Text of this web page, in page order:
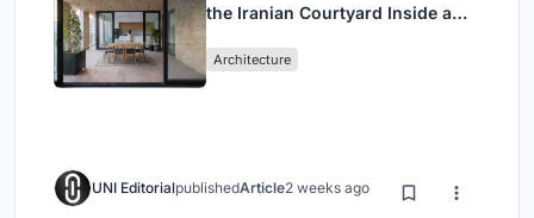
the Iranian Courtyard Inside a
Architecture
UNI EditorialpublishedArticle2 weeks ago